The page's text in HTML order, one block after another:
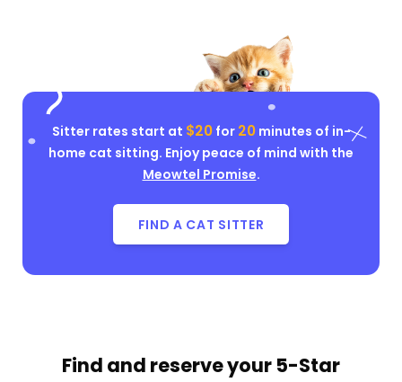
Sitter rates start at $20for 20minutes of in-
home cat sitting. Enjoy peace of mind with the
Meowtel Promise.
FIND A CAT SITTER
Find and reserve your 5-Star